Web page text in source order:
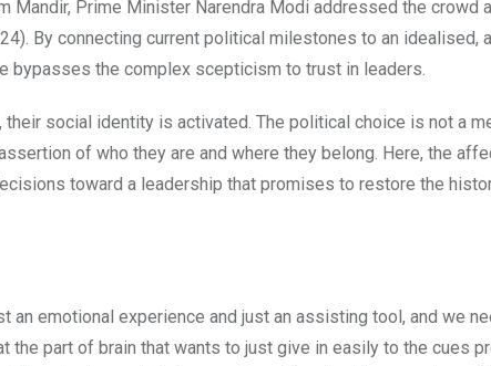
Mandir, Prime Minister Narendra Modi addressed the crowd
By connecting current political milestones to an idealised,
bypasses the complex scepticism to trust in leaders.
social identity is activated. The political choice is not a
of who they are and where they belong. Here, the
toward a leadership that promises to restore the
an emotional experience and just an assisting tool, and we
the part of brain that wants to just give in easily to the cues